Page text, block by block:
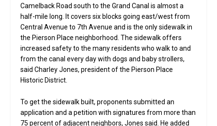
Camelback Road south to the Grand Canal is almost a
half-mile long. It covers six blocks going east/west from
Central Avenue to 7th Avenue and is the only sidewalk in
the Pierson Place neighborhood. The sidewalk offers
increased safety to the many residents who walk to and
from the canal every day with dogs and baby strollers,
said Charley Jones, president of the Pierson Place
Historic District.
To get the sidewalk built, proponents submitted an
application and a petition with signatures from more than
75 percent of adjacent neighbors, Jones said. He added